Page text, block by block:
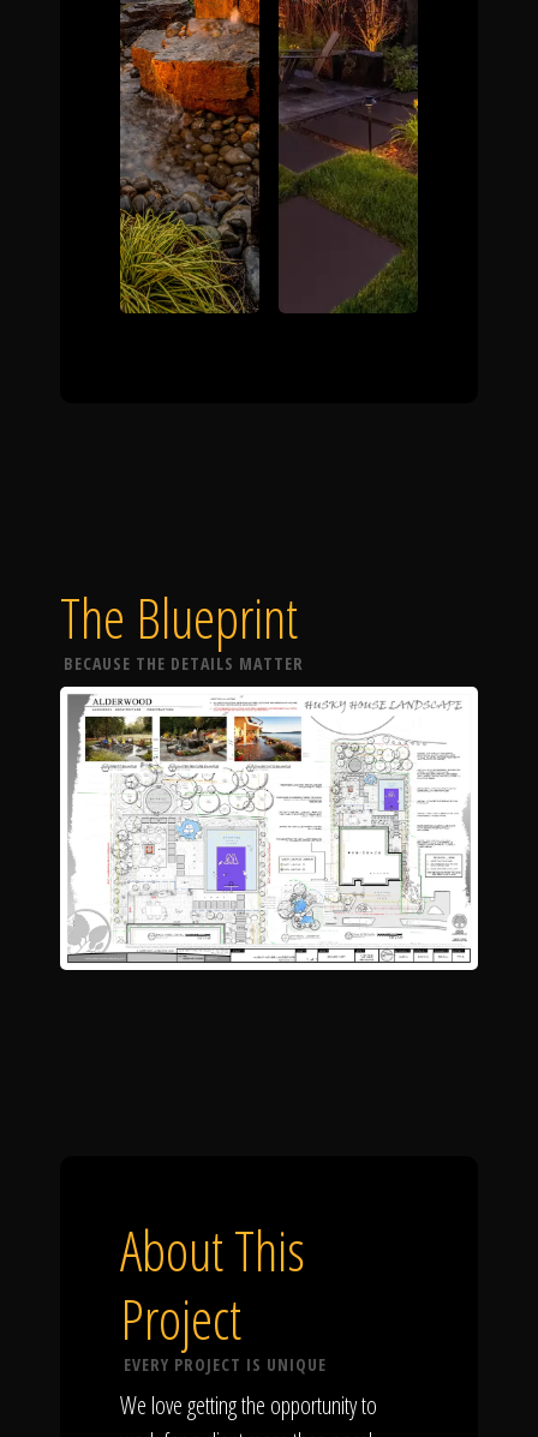
The Blueprint
BECAUSE THE DETAILS MATTER
About This
Project
EVERY PROJECT IS UNIQUE
We love getting the opportunity to